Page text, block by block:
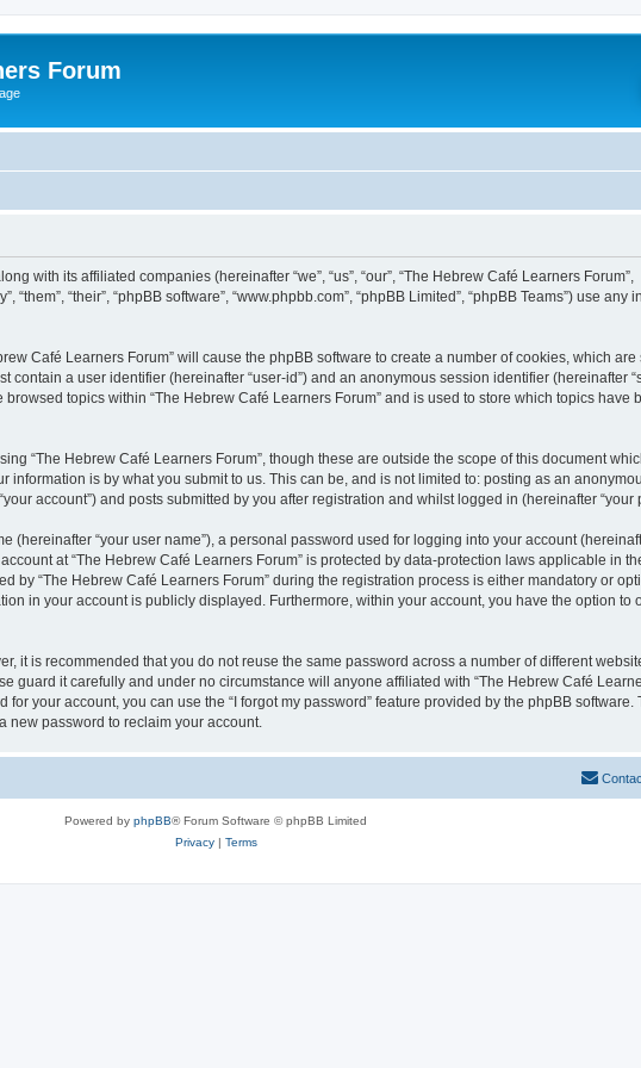
Forum
with its affiliated companies (hereinafter “we”, “us”, “our”, “The Hebrew Café Learners Forum”,
“their”, “phpBB software”, “www.phpbb.com”, “phpBB Limited”, “phpBB Teams”) use
Café Learners Forum” will cause the phpBB software to create a number of cookies, which
contain a user identifier (hereinafter “user-id”) and an anonymous session identifier (hereinafter
topics within “The Hebrew Café Learners Forum” and is used to store which topics
“The Hebrew Café Learners Forum”, though these are outside the scope of this document
is by what you submit to us. This can be, and is not limited to: posting as an
account”) and posts submitted by you after registration and whilst logged in (hereinafter “your
“your user name”), a personal password used for logging into your account
at “The Hebrew Café Learners Forum” is protected by data-protection laws applicable in
by “The Hebrew Café Learners Forum” during the registration process is either mandatory or
in your account is publicly displayed. Furthermore, within your account, you have the option to
it is recommended that you do not reuse the same password across a number of different
guard it carefully and under no circumstance will anyone affiliated with “The Hebrew Café
your account, you can use the “I forgot my password” feature provided by the phpBB
new password to reclaim your account.
Powered by phpBB® Forum Software © phpBB Limited
Privacy| Terms